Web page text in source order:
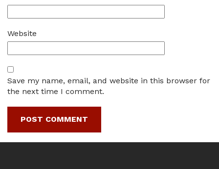
Website
Save my name, email, and website in this browser for
the next time I comment.